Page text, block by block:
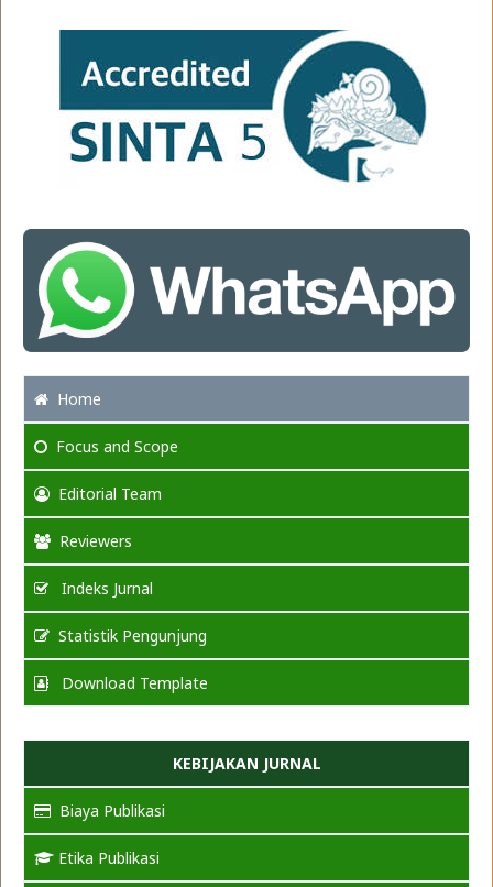
Home
Focus and Scope
Editorial Team
Reviewers
Indeks Jurnal
Statistik Pengunjung
Download Template
KEBIJAKAN JURNAL
Biaya Publikasi
Etika Publikasi